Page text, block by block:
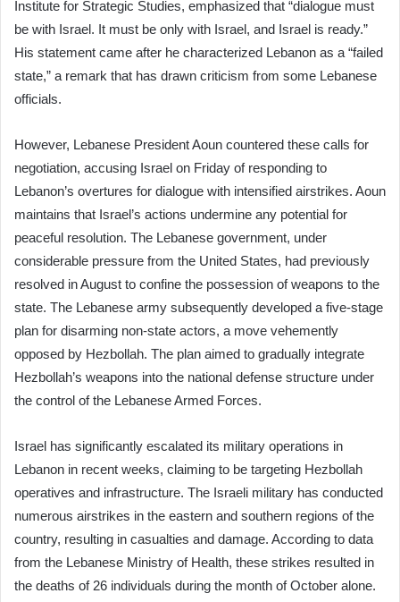
Institute for Strategic Studies, emphasized that “dialogue must
be with Israel. It must be only with Israel, and Israel is ready.”
His statement came after he characterized Lebanon as a “failed
state,” a remark that has drawn criticism from some Lebanese
officials.
However, Lebanese President Aoun countered these calls for
negotiation, accusing Israel on Friday of responding to
Lebanon’s overtures for dialogue with intensified airstrikes. Aoun
maintains that Israel’s actions undermine any potential for
peaceful resolution. The Lebanese government, under
considerable pressure from the United States, had previously
resolved in August to confine the possession of weapons to the
state. The Lebanese army subsequently developed a five-stage
plan for disarming non-state actors, a move vehemently
opposed by Hezbollah. The plan aimed to gradually integrate
Hezbollah’s weapons into the national defense structure under
the control of the Lebanese Armed Forces.
Israel has significantly escalated its military operations in
Lebanon in recent weeks, claiming to be targeting Hezbollah
operatives and infrastructure. The Israeli military has conducted
numerous airstrikes in the eastern and southern regions of the
country, resulting in casualties and damage. According to data
from the Lebanese Ministry of Health, these strikes resulted in
the deaths of 26 individuals during the month of October alone.